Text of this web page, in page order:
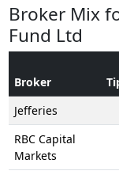
Broker Mix
Fund Ltd
Broker
Jefferies
RBC Capital
Markets